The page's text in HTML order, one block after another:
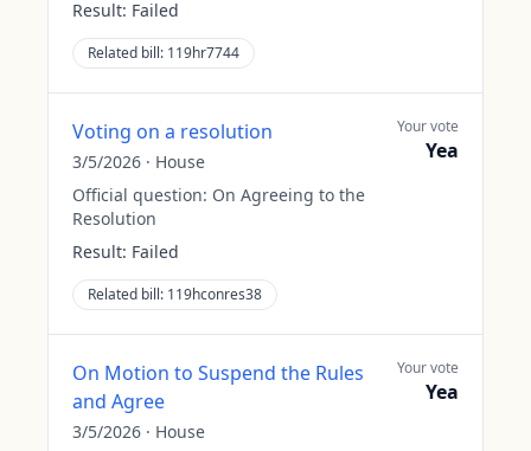
Result: Failed
Related bill: 119hr7744
Voting on a resolution
3/5/2026 · House
Official question: On Agreeing to the
Resolution
Result: Failed
Related bill: 119hconres38
Your vote
Yea
On Motion to Suspend the Rules
and Agree
3/5/2026 · House
Your vote
Yea